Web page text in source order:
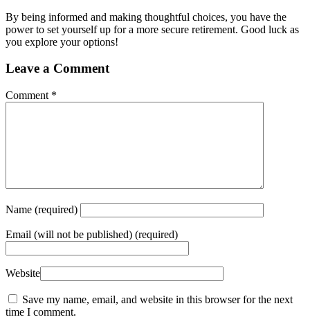
By being informed and making thoughtful choices, you have the
power to set yourself up for a more secure retirement. Good luck as
you explore your options!
Leave a Comment
Comment *
Name (required)
Email (will not be published) (required)
Website
Save my name, email, and website in this browser for the next
time I comment.